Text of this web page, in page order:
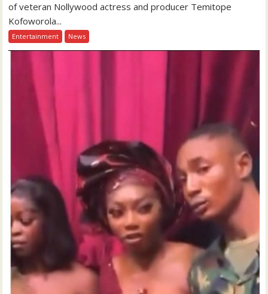
of veteran Nollywood actress and producer Temitope
Kofoworola...
Entertainment News